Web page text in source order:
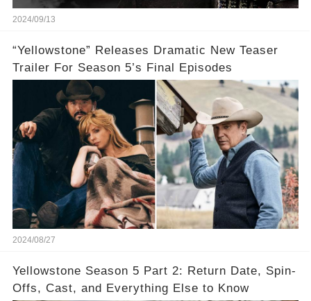
2024/09/13
“Yellowstone” Releases Dramatic New Teaser
Trailer For Season 5’s Final Episodes
2024/08/27
Yellowstone Season 5 Part 2: Return Date, Spin-
Offs, Cast, and Everything Else to Know